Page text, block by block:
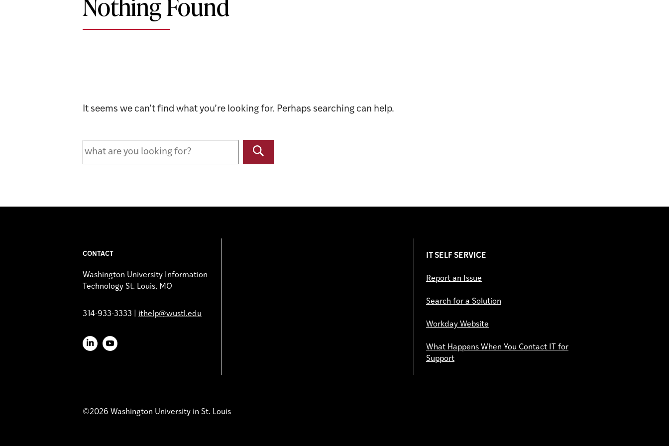
It seems we can’t find what you’re looking for. Perhaps searching can help.
Search
CONTACT
Washington University Information
Technology St. Louis, MO
314-933-3333 | ithelp@wustl.edu
LinkedInYouTube
IT SELF SERVICE
Report an Issue
Search for a Solution
Workday Website
What Happens When You Contact IT for
Support
©2026 Washington University in St. Louis